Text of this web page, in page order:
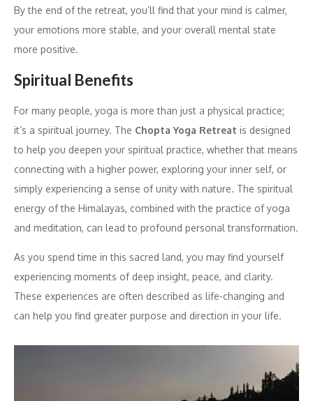
By the end of the retreat, you’ll find that your mind is calmer,
your emotions more stable, and your overall mental state
more positive.
Spiritual Benefits
For many people, yoga is more than just a physical practice;
it’s a spiritual journey. The Chopta Yoga Retreat is designed
to help you deepen your spiritual practice, whether that means
connecting with a higher power, exploring your inner self, or
simply experiencing a sense of unity with nature. The spiritual
energy of the Himalayas, combined with the practice of yoga
and meditation, can lead to profound personal transformation.
As you spend time in this sacred land, you may find yourself
experiencing moments of deep insight, peace, and clarity.
These experiences are often described as life-changing and
can help you find greater purpose and direction in your life.